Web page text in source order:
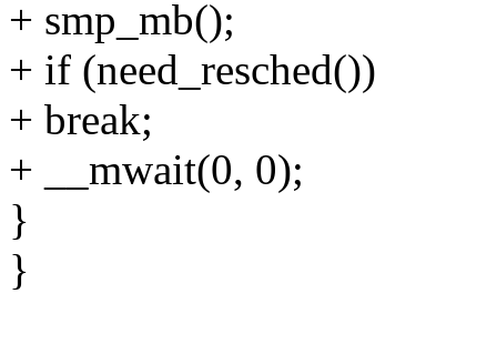
+ smp_mb();
+ if (need_resched())
+ break;
+ __mwait(0, 0);
}
}